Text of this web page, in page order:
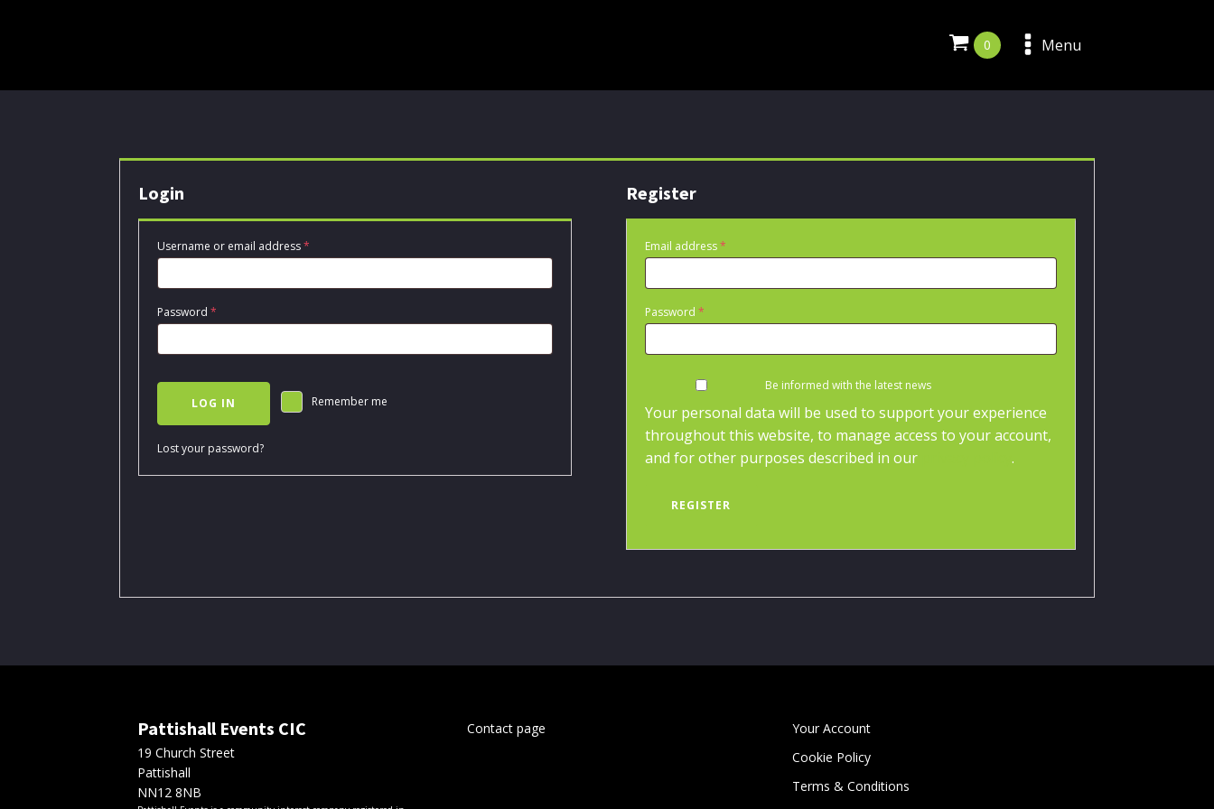
Menu
Login
Username or email address*
Password *
Remember me
LOG IN
Lost your password?
Register
Email address*Required
Password *Required
Be informed with the latest news
Your personal data will be used to support your experience
throughout this website, to manage access to your account,
and for other purposes described in our
.
REGISTER
Pattishall Events CIC
19 Church Street
Pattishall
NN12 8NB
Contact page
Your Account
Cookie Policy
Terms & Conditions